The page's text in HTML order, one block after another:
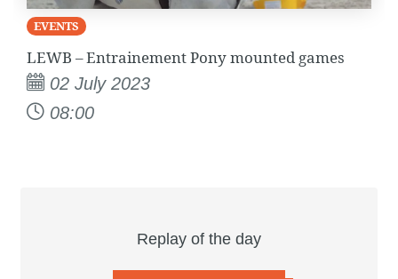
EVENTS
LEWB – Entrainement Pony mounted games
02 July 2023
08:00
Replay of the day